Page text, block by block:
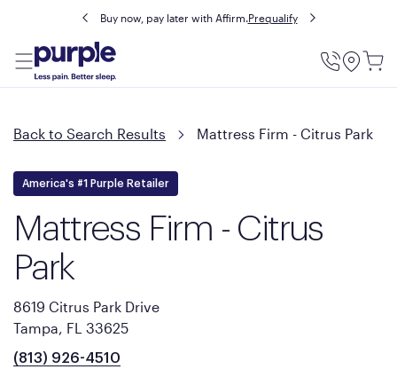
Buy now, pay later with Affirm.Prequalify
Utility
Back to Search Results Mattress Firm - Citrus Park
America's #1 Purple Retailer
Mattress Firm - Citrus
Park
8619 Citrus Park Drive
Tampa, FL 33625
(813) 926-4510